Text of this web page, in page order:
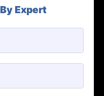
Expert